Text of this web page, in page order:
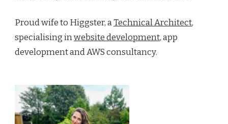
Proud wife to Higgster, aTechnical Architect,
specialising inwebsite development, app
development and AWS consultancy.